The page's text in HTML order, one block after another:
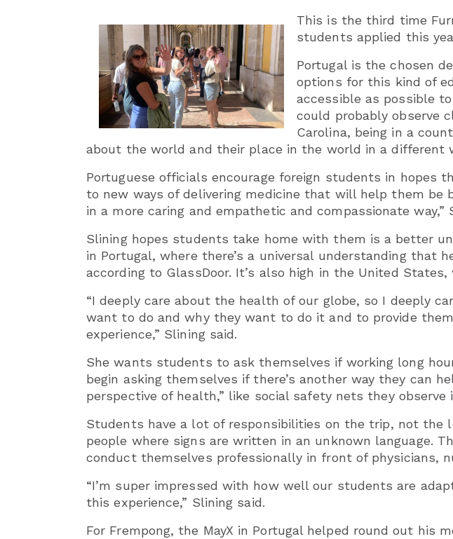
This is the third time
students applied this
Portugal is the chosen
options for this kind of
accessible as possible
could probably observe
Carolina, being in a
about the world and their place in the world in a different
Portuguese officials encourage foreign students in hopes
to new ways of delivering medicine that will help them
in a more caring and empathetic and compassionate way,”
Slining hopes students take home with them is a better
in Portugal, where there’s a universal understanding that
according to GlassDoor. It’s also high in the United
“I deeply care about the health of our globe, so I deeply
want to do and why they want to do it and to provide
experience,” Slining said.
She wants students to ask themselves if working long
begin asking themselves if there’s another way they can
perspective of health,” like social safety nets they observe
Students have a lot of responsibilities on the trip, not the
people where signs are written in an unknown language.
conduct themselves professionally in front of physicians,
“I’m super impressed with how well our students are
this experience,” Slining said.
For Frempong, the MayX in Portugal helped round out his